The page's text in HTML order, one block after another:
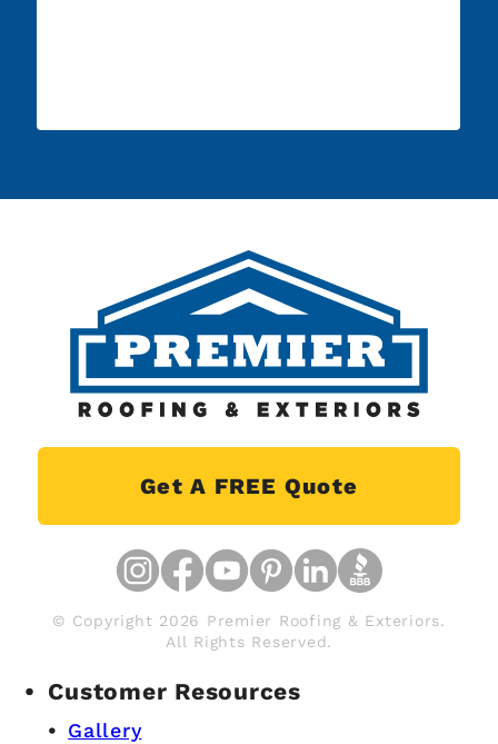
Get A FREE Quote
© Copyright 2026 Premier Roofing & Exteriors.
All Rights Reserved.
Customer Resources
Gallery